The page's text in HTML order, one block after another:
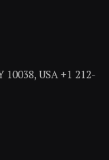
USA +1 212-